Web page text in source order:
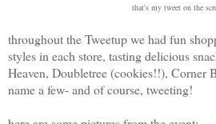
that's my tweet on the
throughout the Tweetup we had fun
styles in each store, tasting delicious
Heaven, Doubletree (cookies!!), Corner
name a few- and of course, tweeting!